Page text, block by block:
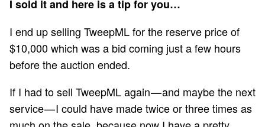
I sold it and here is a tip for you…
I end up selling TweepML for the reserve price of
$10,000 which was a bid coming just a few hours
before the auction ended.
If I had to sell TweepML again — and maybe the next
service — I could have made twice or three times as